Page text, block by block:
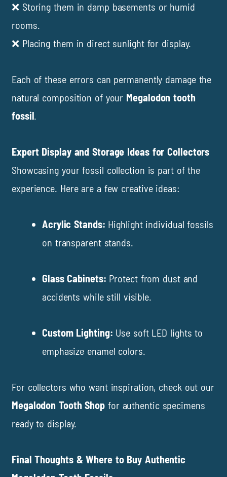
❌ Storing them in damp basements or humid
rooms.
❌ Placing them in direct sunlight for display.
Each of these errors can permanently damage the
natural composition of your Megalodon tooth
fossil.
Expert Display and Storage Ideas for Collectors
Showcasing your fossil collection is part of the
experience. Here are a few creative ideas:
Acrylic Stands: Highlight individual fossils
on transparent stands.
Glass Cabinets: Protect from dust and
accidents while still visible.
Custom Lighting: Use soft LED lights to
emphasize enamel colors.
For collectors who want inspiration, check out our
Megalodon Tooth Shop for authentic specimens
ready to display.
Final Thoughts & Where to Buy Authentic